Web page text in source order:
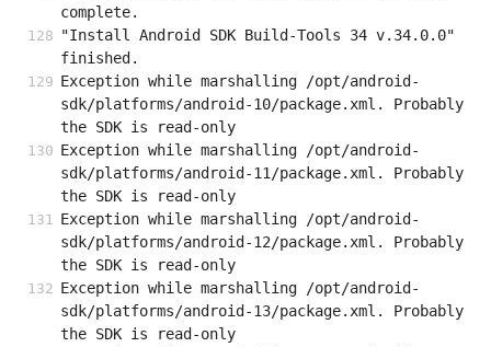
complete.
"Install Android SDK Build-Tools 34 v.34.0.0"
finished.
Exception while marshalling /opt/android-
sdk/platforms/android-10/package.xml. Probably
the SDK is read-only
Exception while marshalling /opt/android-
sdk/platforms/android-11/package.xml. Probably
the SDK is read-only
Exception while marshalling /opt/android-
sdk/platforms/android-12/package.xml. Probably
the SDK is read-only
Exception while marshalling /opt/android-
sdk/platforms/android-13/package.xml. Probably
the SDK is read-only